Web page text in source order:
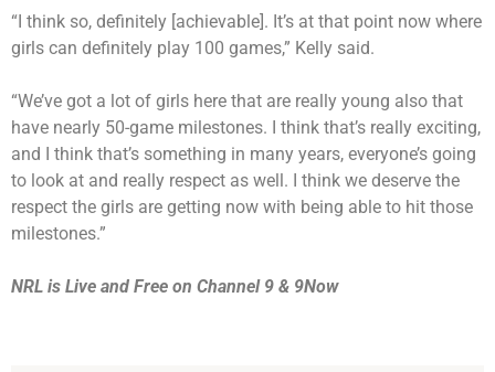
“I think so, definitely [achievable]. It’s at that point now where
girls can definitely play 100 games,” Kelly said.
“We’ve got a lot of girls here that are really young also that
have nearly 50-game milestones. I think that’s really exciting,
and I think that’s something in many years, everyone’s going
to look at and really respect as well. I think we deserve the
respect the girls are getting now with being able to hit those
milestones.”
NRL is Live and Free on Channel 9 & 9Now